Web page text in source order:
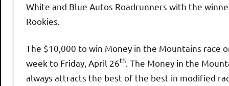
White and Blue Autos Roadrunners with the
Rookies.
The $10,000 to win Money in the Mountains race
week to Friday, April 26th . The Money in the
always attracts the best of the best in modified